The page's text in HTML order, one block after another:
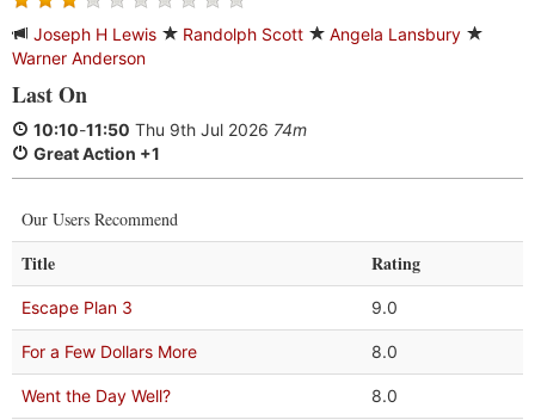
Joseph H Lewis Randolph Scott
Angela Lansbury
Warner Anderson
Last On
10:10-11:50 Thu 9th Jul 2026 74m
Great Action +1
Our Users Recommend
Title Rating
Escape Plan 3 9.0
For a Few Dollars More 8.0
Went the Day Well? 8.0